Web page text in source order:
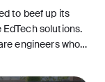
to beef up its
solutions.
engineers who